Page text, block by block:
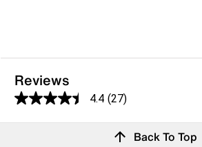
Reviews
4.4 (27)
4.4
out
Back To Top